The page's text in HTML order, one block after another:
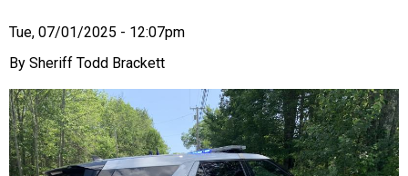
Tue, 07/01/2025 - 12:07pm
Sheriff Todd Brackett